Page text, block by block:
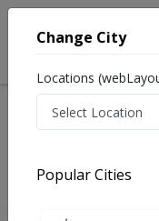
Treatments Kasur
Change City
Locations
Popular Cities